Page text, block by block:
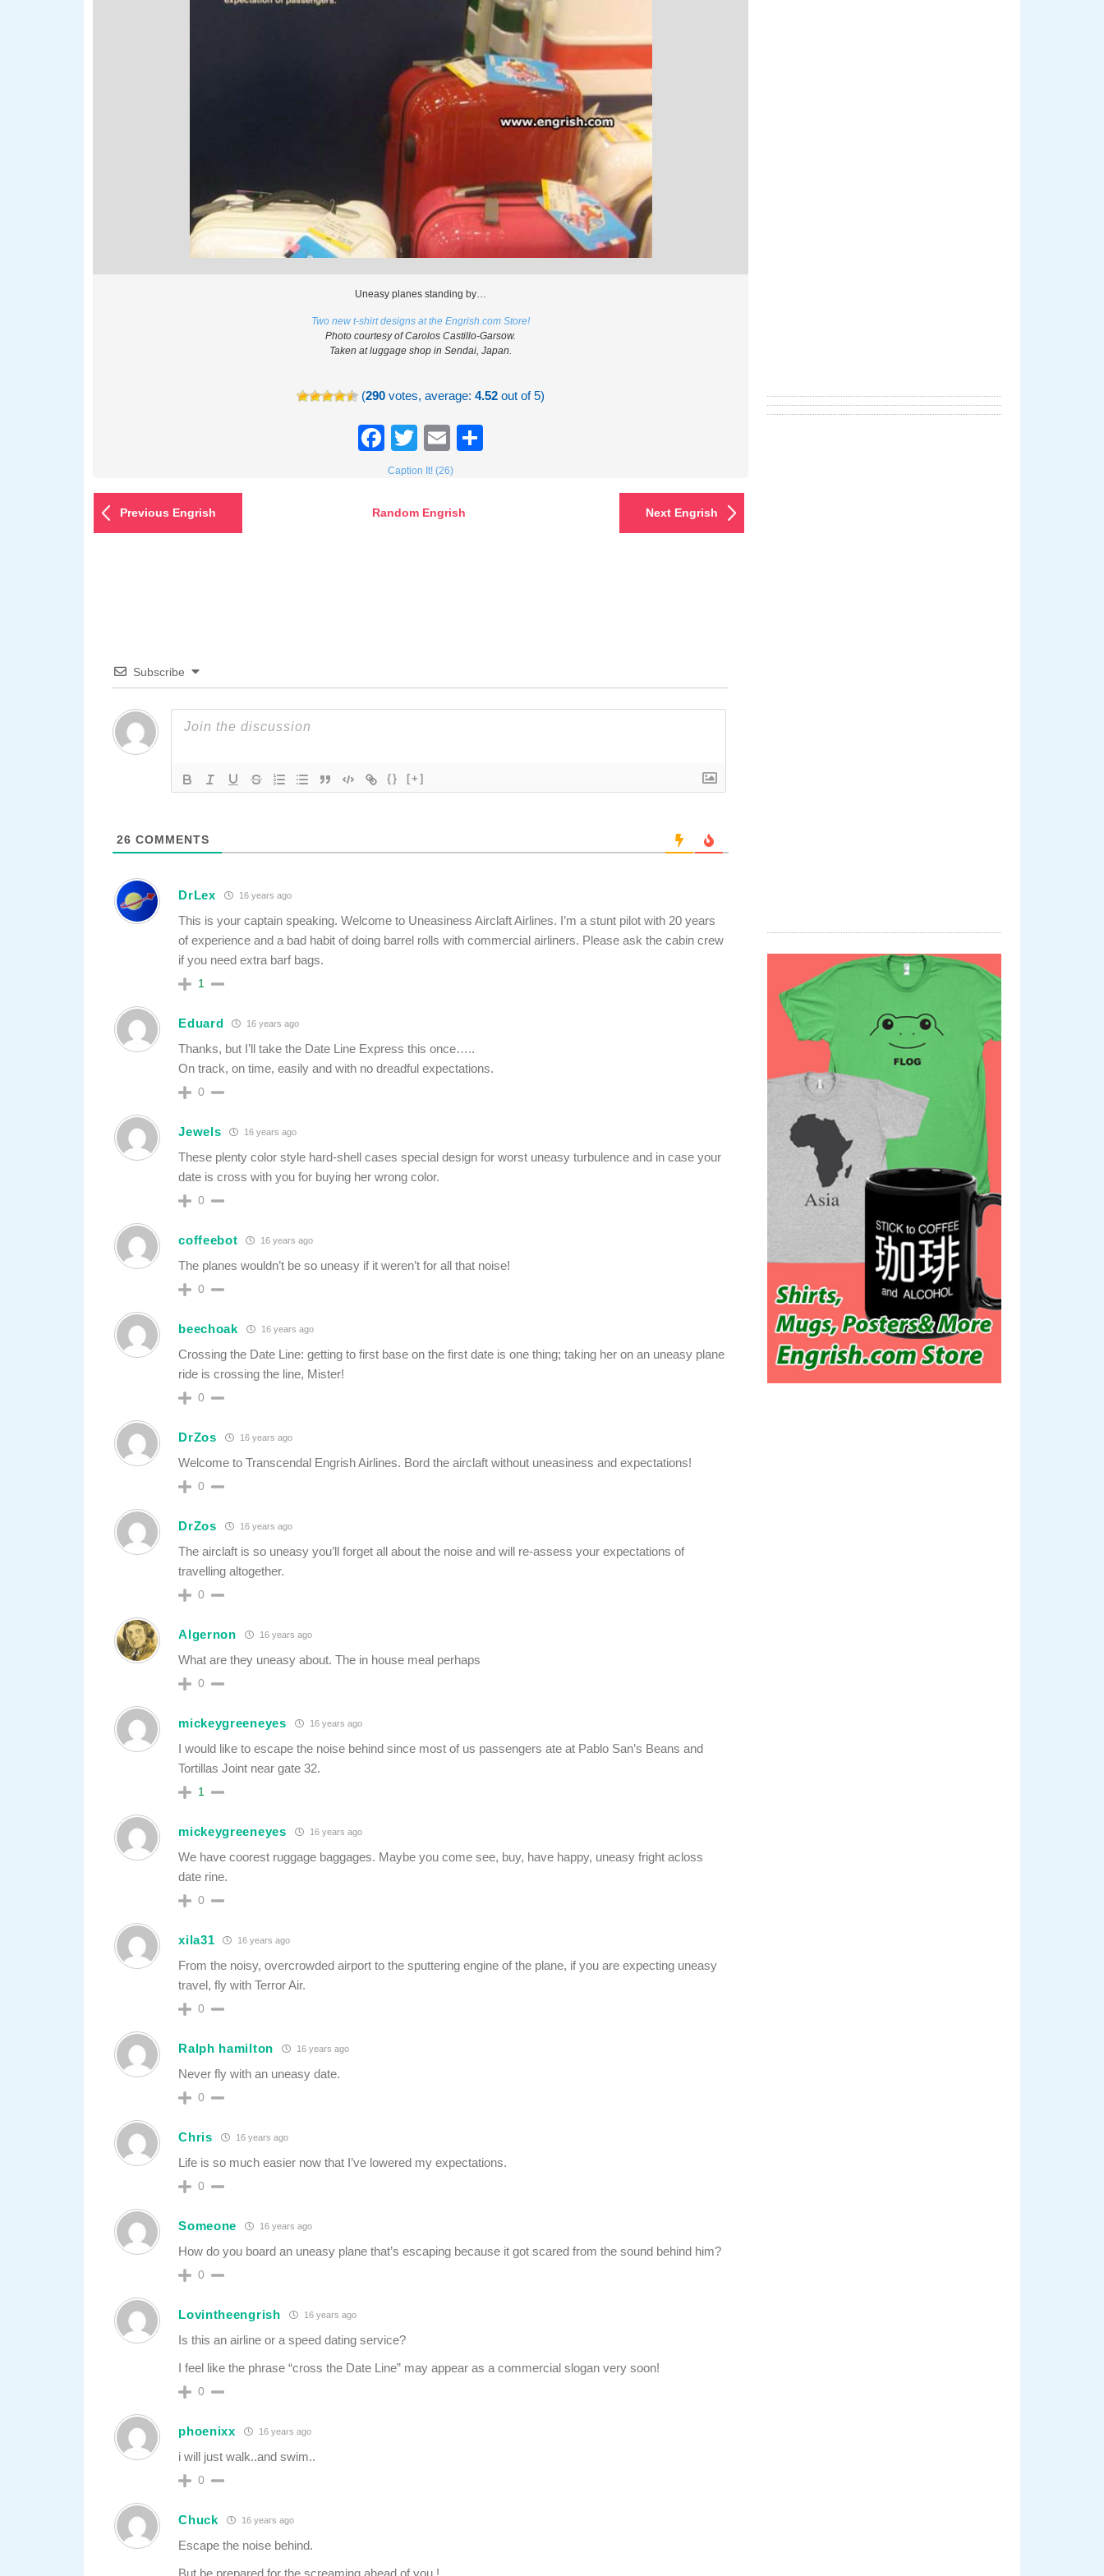
Uneasy planes standing by…
Two new t-shirt designs at the Engrish.com Store!
Photo courtesy of Carolos Castillo-Garsow.
Taken at luggage shop in Sendai, Japan.
(290 votes, average:4.52 out of 5)
Facebook
TwitterEmail
Caption It! (26)
Previous Engrish Random Engrish Next Engrish
Subscribe
{} [+]
26 COMMENTS
DrLex 16 years ago
This is your captain speaking. Welcome to Uneasiness Airclaft Airlines. I’m a stunt pilot with 20 years
of experience and a bad habit of doing barrel rolls with commercial airliners. Please ask the cabin crew
if you need extra barf bags.
1
Eduard 16 years ago
Thanks, but I’ll take the Date Line Express this once…..
On track, on time, easily and with no dreadful expectations.
0
Jewels 16 years ago
These plenty color style hard-shell cases special design for worst uneasy turbulence and in case your
date is cross with you for buying her wrong color.
0
coffeebot 16 years ago
The planes wouldn’t be so uneasy if it weren’t for all that noise!
0
beechoak 16 years ago
Crossing the Date Line: getting to first base on the first date is one thing; taking her on an uneasy plane
ride is crossing the line, Mister!
0
DrZos 16 years ago
Welcome to Transcendal Engrish Airlines. Bord the airclaft without uneasiness and expectations!
0
DrZos 16 years ago
The airclaft is so uneasy you’ll forget all about the noise and will re-assess your expectations of
travelling altogether.
0
Algernon 16 years ago
What are they uneasy about. The in house meal perhaps
0
mickeygreeneyes 16 years ago
I would like to escape the noise behind since most of us passengers ate at Pablo San’s Beans and
Tortillas Joint near gate 32.
1
mickeygreeneyes 16 years ago
We have coorest ruggage baggages. Maybe you come see, buy, have happy, uneasy fright acloss
date rine.
0
xila31 16 years ago
From the noisy, overcrowded airport to the sputtering engine of the plane, if you are expecting uneasy
travel, fly with Terror Air.
0
Ralph hamilton 16 years ago
Never fly with an uneasy date.
0
Chris 16 years ago
Life is so much easier now that I’ve lowered my expectations.
0
Someone 16 years ago
How do you board an uneasy plane that’s escaping because it got scared from the sound behind him?
0
Lovintheengrish 16 years ago
Is this an airline or a speed dating service?
I feel like the phrase “cross the Date Line” may appear as a commercial slogan very soon!
0
phoenixx 16 years ago
i will just walk..and swim..
0
Chuck 16 years ago
Escape the noise behind.
But be prepared for the screaming ahead of you !